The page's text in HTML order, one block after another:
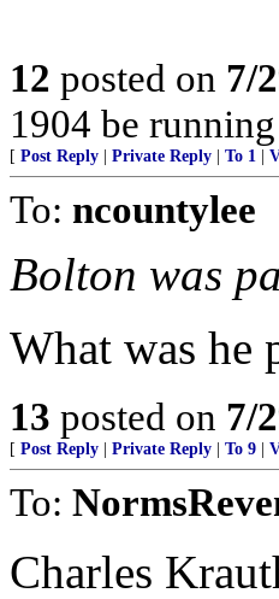
12 posted on 7/
1904 be
[ Post Reply Private Reply To 1
To: ncountylee
Bolton was
What was he
13 posted on 7/
[ Post Reply Private Reply To 9
To:
Charles